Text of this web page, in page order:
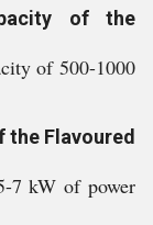
of the
of 500-1000
the Flavoured
7 kW of power